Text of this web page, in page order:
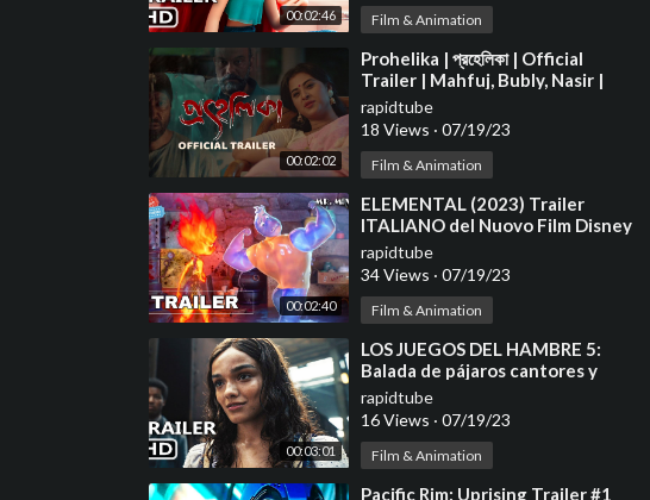
00:02:46 Film & Animation
00:02:02
⁣Prohelika | প্রহেলিকা | Official
Trailer | Mahfuj, Bubly, Nasir |
Chayanika Chowdhury 4K
rapidtube
18 Views · 07/19/23
Film & Animation
00:02:40
⁣ELEMENTAL (2023) Trailer
ITALIANO del Nuovo Film Disney
Pixar | Al Cinema
rapidtube
34 Views · 07/19/23
Film & Animation
00:03:01
⁣LOS JUEGOS DEL HAMBRE 5:
Balada de pájaros cantores y
serpientes Tráiler Español
Latino (2023)
rapidtube
16 Views · 07/19/23
Film & Animation
⁣Pacific Rim: Uprising Trailer #1